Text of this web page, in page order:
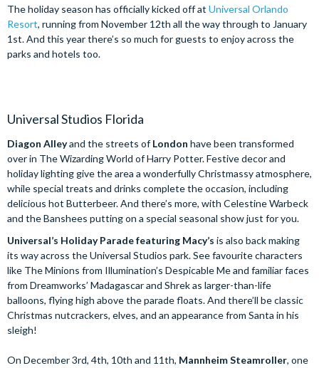
The holiday season has officially kicked off at Universal Orlando
Resort, running from November 12th all the way through to January
1st. And this year there’s so much for guests to enjoy across the
parks and hotels too.
Universal Studios Florida
Diagon Alleyand the streets ofLondon have been transformed
over in The Wizarding World of Harry Potter. Festive decor and
holiday lighting give the area a wonderfully Christmassy atmosphere,
while special treats and drinks complete the occasion, including
delicious hot Butterbeer. And there’s more, with Celestine Warbeck
and the Banshees putting on a special seasonal show just for you.
Universal’s Holiday Parade featuring Macy’s is also back making
its way across the Universal Studios park. See favourite characters
like The Minions from Illumination’s Despicable Me and familiar faces
from Dreamworks’ Madagascar and Shrek as larger-than-life
balloons, flying high above the parade floats. And there’ll be classic
Christmas nutcrackers, elves, and an appearance from Santa in his
sleigh!
On December 3rd, 4th, 10th and 11th, Mannheim Steamroller, one